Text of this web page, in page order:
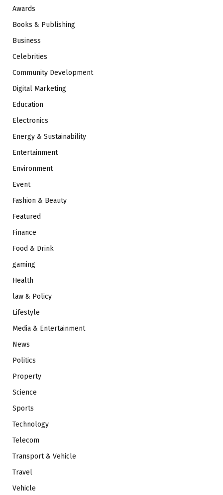
Awards
Books & Publishing
Business
Celebrities
Community Development
Digital Marketing
Education
Electronics
Energy & Sustainability
Entertainment
Environment
Event
Fashion & Beauty
Featured
Finance
Food & Drink
gaming
Health
law & Policy
Lifestyle
Media & Entertainment
News
Politics
Property
Science
Sports
Technology
Telecom
Transport & Vehicle
Travel
Vehicle